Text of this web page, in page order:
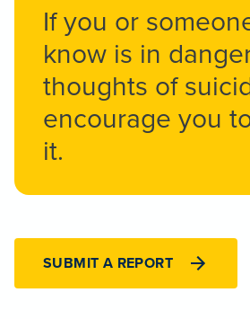
If you or
know is in
thoughts of
encourage you
it.
SUBMIT A REPORT